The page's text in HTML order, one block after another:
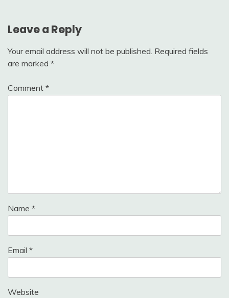
Leave a Reply
Your email address will not be published. Required fields
are marked *
Comment *
Name *
Email *
Website